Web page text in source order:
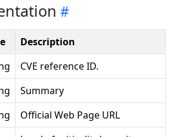
Description
CVE reference ID.
Summary
Official Web Page URL